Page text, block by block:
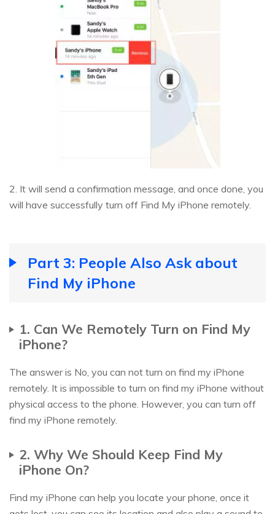
2. It will send a confirmation message, and once done, you
will have successfully turn off Find My iPhone remotely.
Part 3: People Also Ask about
Find My iPhone
1. Can We Remotely Turn on Find My
iPhone?
The answer is No, you can not turn on find my iPhone
remotely. It is impossible to turn on find my iPhone without
physical access to the phone. However, you can turn off
find my iPhone remotely.
2. Why We Should Keep Find My
iPhone On?
Find my iPhone can help you locate your phone, once it